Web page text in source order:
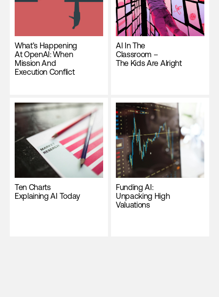
What’s Happening
At OpenAI: When
Mission And
Execution Conflict
AI In The
Classroom –
The Kids Are Alright
Ten Charts
Explaining AI Today
Funding AI:
Unpacking High
Valuations